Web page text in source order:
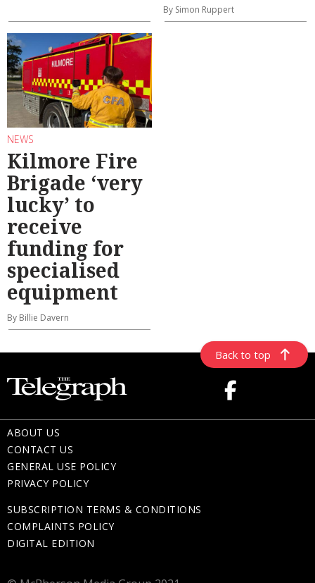
By Simon Ruppert
NEWS
Kilmore Fire
Brigade ‘very
lucky’ to
receive
funding for
specialised
equipment
By Billie Davern
Back to top
ABOUT US
CONTACT US
GENERAL USE POLICY
PRIVACY POLICY
SUBSCRIPTION TERMS & CONDITIONS
COMPLAINTS POLICY
DIGITAL EDITION